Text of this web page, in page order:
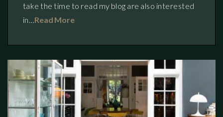
take the time to read my blog are also interested
in…Read More